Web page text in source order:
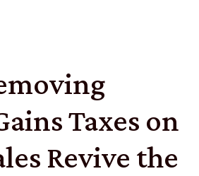
Taxes on
Revive the